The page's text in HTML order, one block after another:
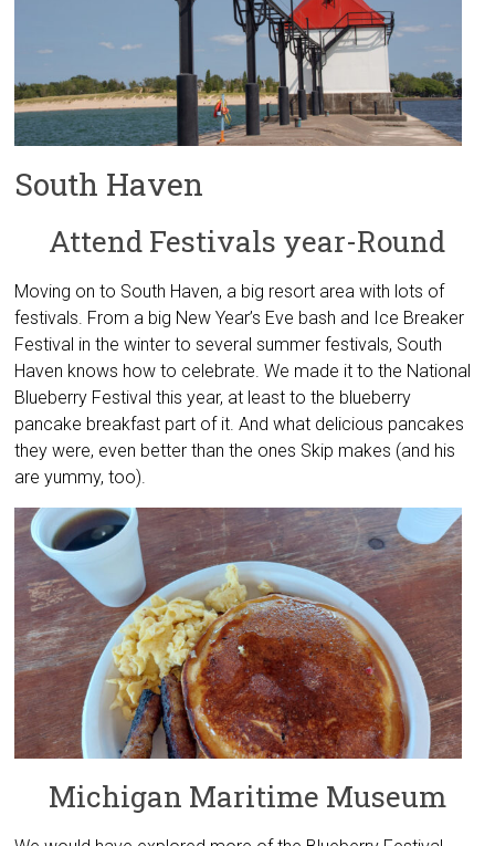
South Haven
Attend Festivals year-Round
Moving on to South Haven, a big resort area with lots of
festivals. From a big New Year’s Eve bash and Ice Breaker
Festival in the winter to several summer festivals, South
Haven knows how to celebrate. We made it to the National
Blueberry Festival this year, at least to the blueberry
pancake breakfast part of it. And what delicious pancakes
they were, even better than the ones Skip makes (and his
are yummy, too).
Michigan Maritime Museum